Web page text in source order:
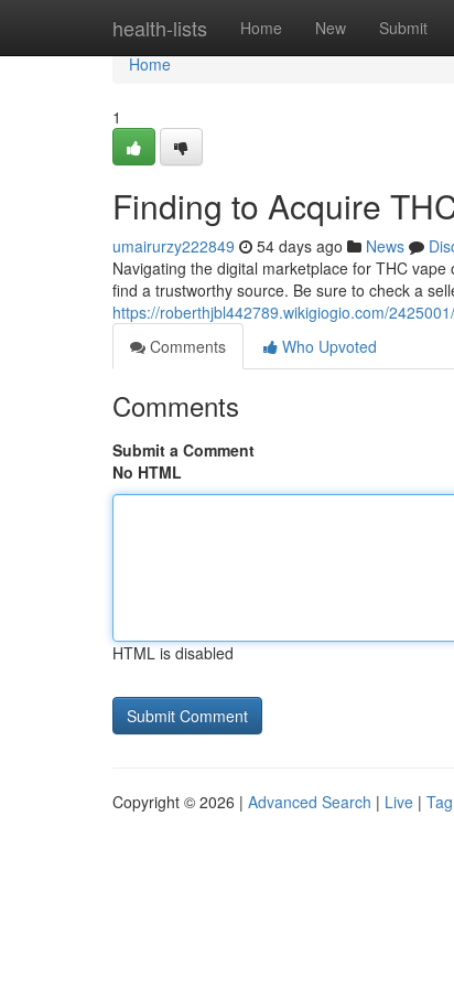
health-lists Home New Submit
Home
Home
1
Finding to Acquire
umairurzy222849 54 days ago News
Navigating the digital marketplace for THC
find a trustworthy source. Be sure to check a
https://roberthjbl442789.wikigiogio.com/
Comments
Who Upvoted
Comments
Submit a Comment
No HTML
HTML is disabled
Copyright © 2026 | Advanced Search | Live |